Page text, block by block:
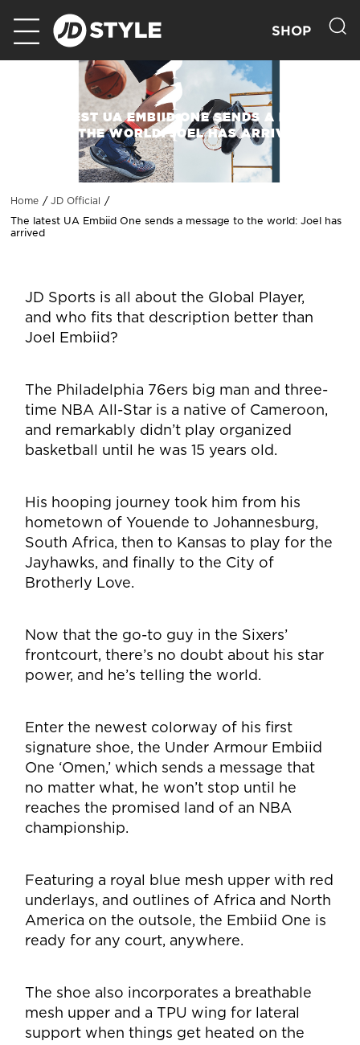
SHOP
THE LATEST UA EMBIID ONE SENDS A MESSAGE
TO THE WORLD: JOEL HAS ARRIVED
Home JD Official
The latest UA Embiid One sends a message to the world: Joel has
arrived
JD Sports is all about the Global Player,
and who fits that description better than
Joel Embiid?
The Philadelphia 76ers big man and three-
time NBA All-Star is a native of Cameroon,
and remarkably didn’t play organized
basketball until he was 15 years old.
His hooping journey took him from his
hometown of Youende to Johannesburg,
South Africa, then to Kansas to play for the
Jayhawks, and finally to the City of
Brotherly Love.
Now that the go-to guy in the Sixers’
frontcourt, there’s no doubt about his star
power, and he’s telling the world.
Enter the newest colorway of his first
signature shoe, the Under Armour Embiid
One ‘Omen,’ which sends a message that
no matter what, he won’t stop until he
reaches the promised land of an NBA
championship.
Featuring a royal blue mesh upper with red
underlays, and outlines of Africa and North
America on the outsole, the Embiid One is
ready for any court, anywhere.
The shoe also incorporates a breathable
mesh upper and a TPU wing for lateral
support when things get heated on the